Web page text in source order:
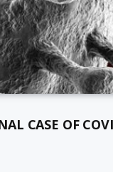
CASE OF